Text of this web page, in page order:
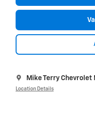
Mike Terry Chevrolet
Location Details